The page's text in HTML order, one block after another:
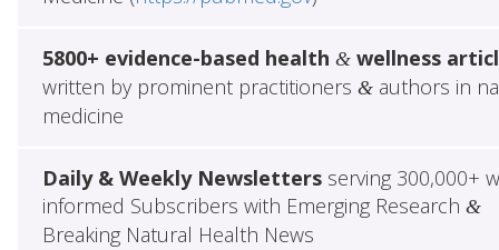
5800+ evidence-based health &wellness
written by prominent practitioners &authors in
medicine
Daily & Weekly Newslettersserving 300,000+
informed Subscribers with Emerging Research &
Breaking Natural Health News